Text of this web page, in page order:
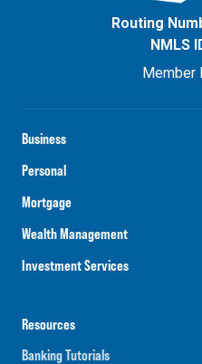
Business
Personal
Mortgage
Wealth Management
Investment Services
Resources
Banking Tutorials
Routing
NMLS
Member